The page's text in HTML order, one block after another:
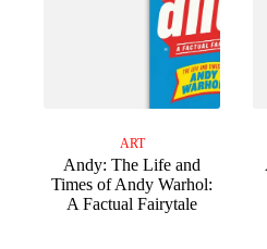
ART
Andy: The Life and
Times of Andy Warhol:
A Factual Fairytale